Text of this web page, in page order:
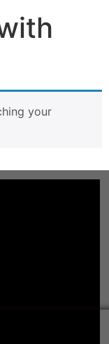
your